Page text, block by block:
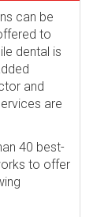
can be
to
dental is
and
are
40 best-
to offer